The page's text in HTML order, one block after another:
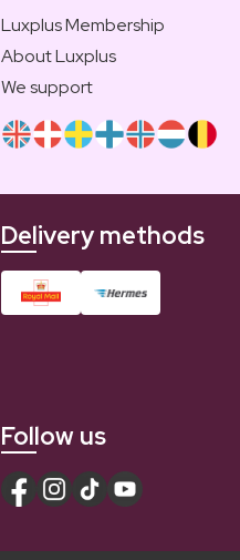
Luxplus Membership
About Luxplus
We support
Delivery methods
Follow us